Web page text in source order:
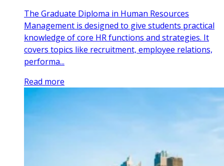
The Graduate Diploma in Human Resources
Management is designed to give students practical
knowledge of core HR functions and strategies. It
covers topics like recruitment, employee relations,
performa...
Read more